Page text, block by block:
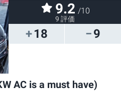
18 9
9.2 /10
9 評価
AC is a must have)